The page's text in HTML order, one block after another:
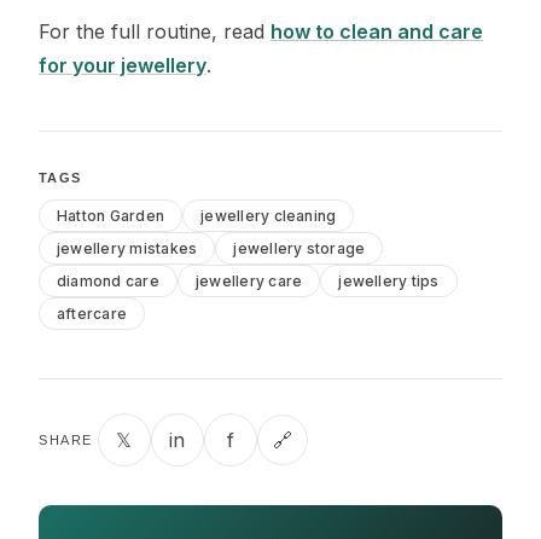
For the full routine, read how to clean and care
for your jewellery.
TAGS
Hatton Garden
jewellery cleaning
jewellery mistakes
jewellery storage
diamond care
jewellery care
jewellery tips
aftercare
SHARE 𝕏 in f 🔗